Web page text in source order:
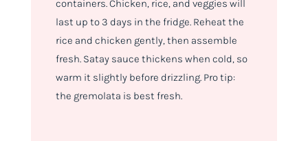
containers. Chicken, rice, and veggies will
last up to 3 days in the fridge. Reheat the
rice and chicken gently, then assemble
fresh. Satay sauce thickens when cold, so
warm it slightly before drizzling. Pro tip:
the gremolata is best fresh.